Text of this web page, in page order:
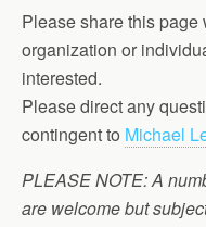
Please share this
organization or
interested.
Please direct any
contingent to Michael
PLEASE NOTE: A
are welcome but